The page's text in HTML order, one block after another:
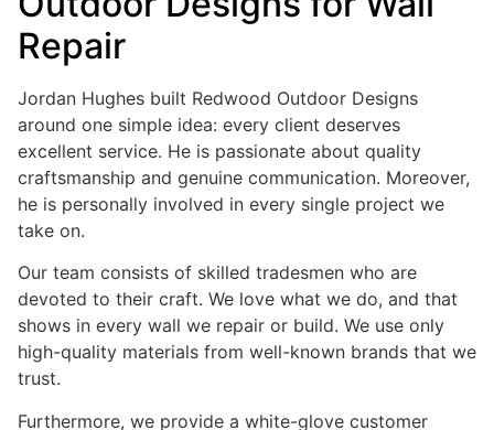
Repair
Jordan Hughes built Redwood Outdoor Designs
around one simple idea: every client deserves
excellent service. He is passionate about quality
craftsmanship and genuine communication. Moreover,
he is personally involved in every single project we
take on.
Our team consists of skilled tradesmen who are
devoted to their craft. We love what we do, and that
shows in every wall we repair or build. We use only
high-quality materials from well-known brands that we
trust.
Furthermore, we provide a white-glove customer